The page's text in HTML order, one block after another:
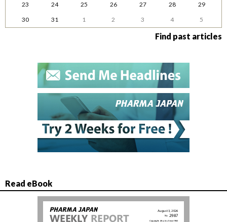
23
24 25 26 27 28
29
30
31 1 2 3 4 5
Find past articles
Read eBook